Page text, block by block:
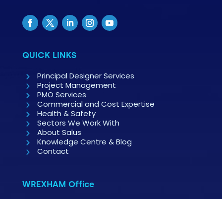
QUICK LINKS
Principal Designer Services
Project Management
PMO Services
Commercial and Cost Expertise
Health & Safety
Sectors We Work With
About Salus
Knowledge Centre & Blog
Contact
WREXHAM Office